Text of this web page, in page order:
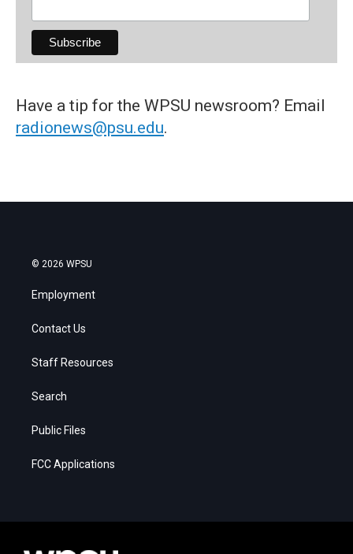
Have a tip for the WPSU newsroom? Email
radionews@psu.edu.
© 2026 WPSU
Employment
Contact Us
Staff Resources
Search
Public Files
FCC Applications